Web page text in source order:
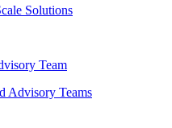
Solutions
Team
Advisory Teams